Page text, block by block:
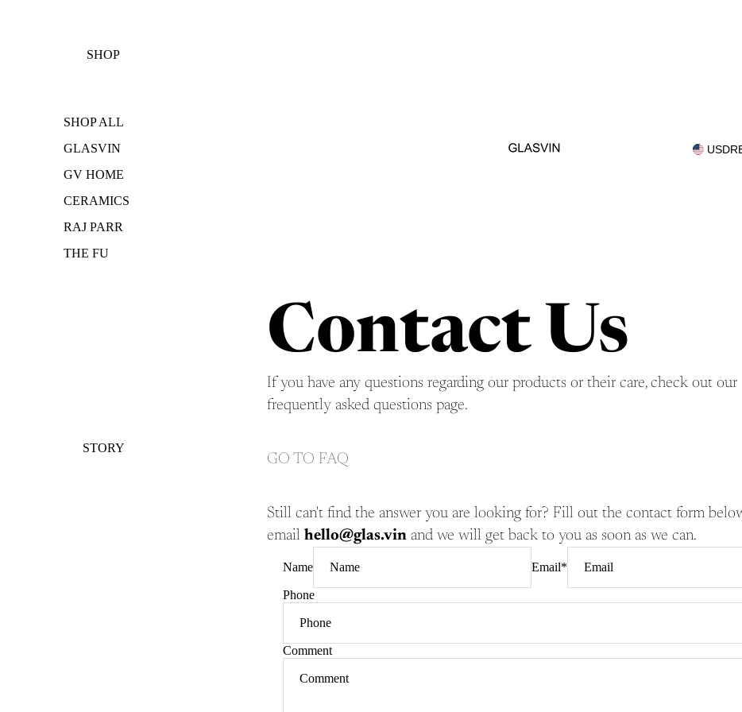
SHOP
SHOP ALL
GLASVIN
GV HOME
CERAMICS
RAJ PARR
THE FU
STORY
USD
Contact Us
If you have any questions regarding our products or their care, check out our
frequently asked questions page.
GO TO FAQ
Still can't find the answer you are looking for? Fill out the contact form
email hello@glas.vin and we will get back to you as soon as we can.
Name Email*
Phone
Comment